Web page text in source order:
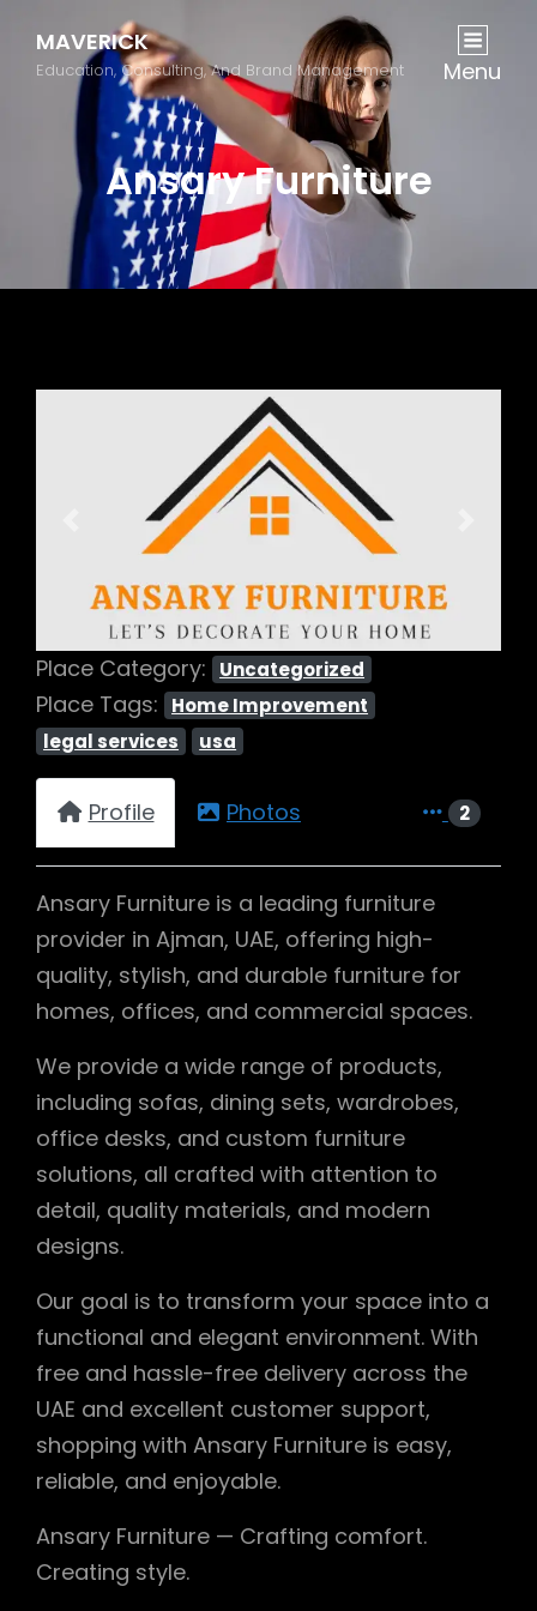
MAVERICK
Education, Consulting, And Brand Management Menu
Ansary Furniture
Previous
Place Category: Uncategorized
Place Tags:
Home Improvement
legal services
usa
Profile Photos 2
Ansary Furniture is a leading furniture
provider in Ajman, UAE, offering high-
quality, stylish, and durable furniture for
homes, offices, and commercial spaces.
We provide a wide range of products,
including sofas, dining sets, wardrobes,
office desks, and custom furniture
solutions, all crafted with attention to
detail, quality materials, and modern
designs.
Our goal is to transform your space into a
functional and elegant environment. With
free and hassle-free delivery across the
UAE and excellent customer support,
shopping with Ansary Furniture is easy,
reliable, and enjoyable.
Ansary Furniture — Crafting comfort.
Creating style.